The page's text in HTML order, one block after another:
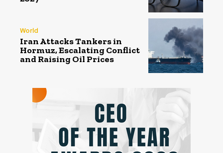
World
Iran Attacks Tankers in
Hormuz, Escalating Conflict
and Raising Oil Prices